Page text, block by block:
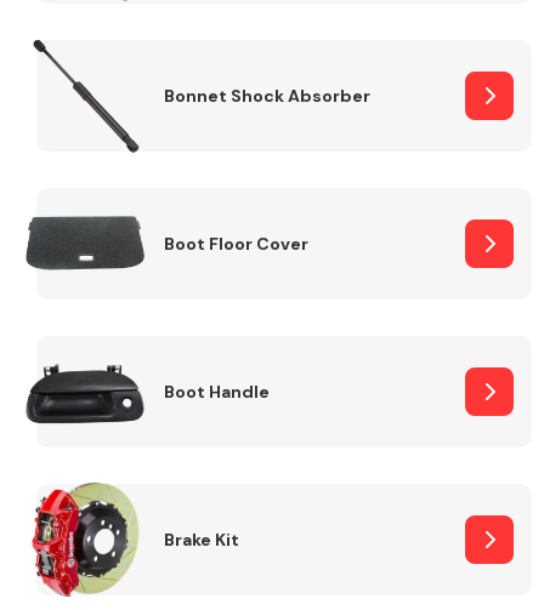
Bonnet Shock Absorber
Boot Floor Cover
Boot Handle
Brake Kit